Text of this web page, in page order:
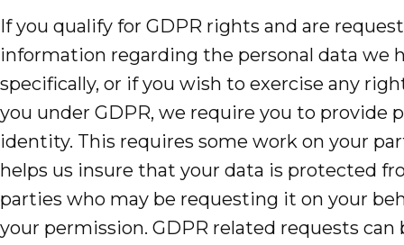
If you qualify for GDPR rights and are
information regarding the personal data we
specifically, or if you wish to exercise any
you under GDPR, we require you to provide
identity. This requires some work on your
helps us insure that your data is protected
parties who may be requesting it on your
your permission. GDPR related requests